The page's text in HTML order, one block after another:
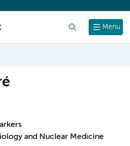
Menu
and Nuclear Medicine